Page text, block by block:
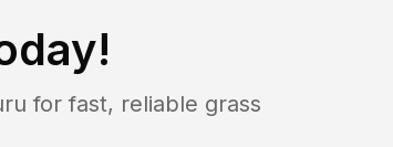
for fast, reliable grass